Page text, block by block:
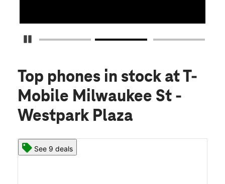
Pause Carousel
Top phones in stock at T-
Mobile Milwaukee St -
Westpark Plaza
See 9 deals